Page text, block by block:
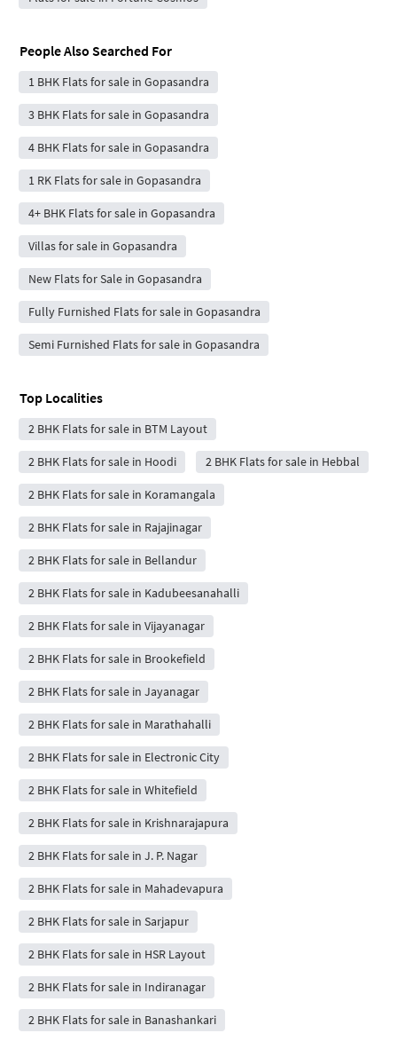
People Also Searched For
1 BHK Flats for sale in Gopasandra
3 BHK Flats for sale in Gopasandra
4 BHK Flats for sale in Gopasandra
1 RK Flats for sale in Gopasandra
4+ BHK Flats for sale in Gopasandra
Villas for sale in Gopasandra
New Flats for Sale in Gopasandra
Fully Furnished Flats for sale in Gopasandra
Semi Furnished Flats for sale in Gopasandra
Top Localities
2 BHK Flats for sale in BTM Layout
2 BHK Flats for sale in Hoodi 2 BHK Flats for sale in Hebbal
2 BHK Flats for sale in Koramangala
2 BHK Flats for sale in Rajajinagar
2 BHK Flats for sale in Bellandur
2 BHK Flats for sale in Kadubeesanahalli
2 BHK Flats for sale in Vijayanagar
2 BHK Flats for sale in Brookefield
2 BHK Flats for sale in Jayanagar
2 BHK Flats for sale in Marathahalli
2 BHK Flats for sale in Electronic City
2 BHK Flats for sale in Whitefield
2 BHK Flats for sale in Krishnarajapura
2 BHK Flats for sale in J. P. Nagar
2 BHK Flats for sale in Mahadevapura
2 BHK Flats for sale in Sarjapur
2 BHK Flats for sale in HSR Layout
2 BHK Flats for sale in Indiranagar
2 BHK Flats for sale in Banashankari